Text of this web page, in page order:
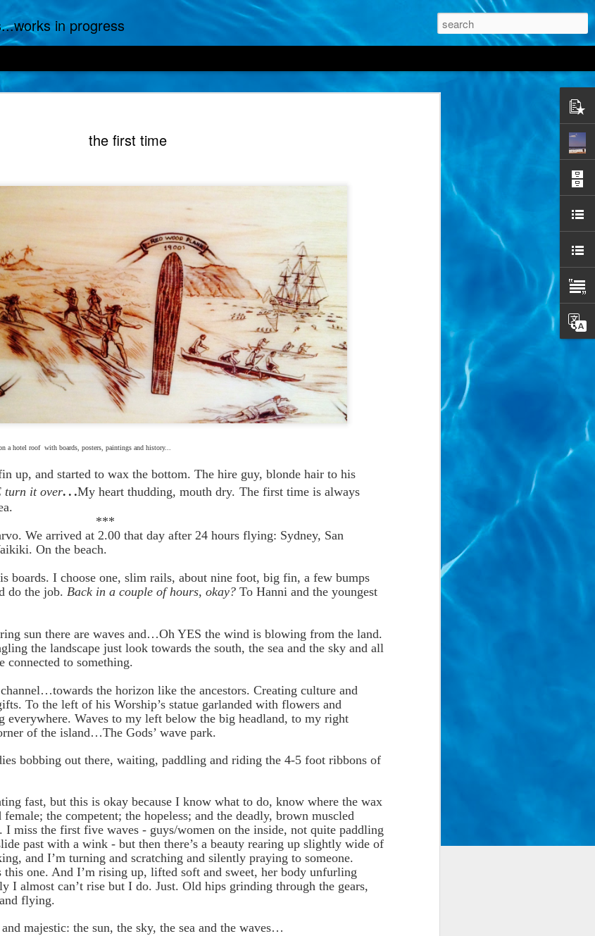
the first time
a hotel roof with boards, posters, paintings and history...
up, and started to wax the bottom. The hire guy, blonde hair to his
turn it over…My heart thudding, mouth dry. The first time is always
We arrived at 2.00 that day after 24 hours flying: Sydney, San
On the beach.
boards. I choose one, slim rails, about nine foot, big fin, a few bumps
do the job. Back in a couple of hours, okay? To Hanni and the youngest
sun there are waves and…Oh YES the wind is blowing from the land.
the landscape just look towards the south, the sea and the sky and all
connected to something.
the horizon like the ancestors. Creating culture and
To the left of his Worship’s statue garlanded with flowers and
everywhere. Waves to my left below the big headland, to my right
of the island…The Gods’ wave park.
bobbing out there, waiting, paddling and riding the 4-5 foot ribbons of
fast, but this is okay because I know what to do, know where the wax
female; the competent; the hopeless; and the deadly, brown muscled
I miss the first five waves - guys/women on the inside, not quite paddling
past with a wink - but then there’s a beauty rearing up slightly wide of
and I’m turning and scratching and silently praying to someone.
one. And I’m rising up, lifted soft and sweet, her body unfurling
I almost can’t rise but I do. Just. Old hips grinding through the gears,
flying.
majestic: the sun, the sky, the sea and the waves…
in progress